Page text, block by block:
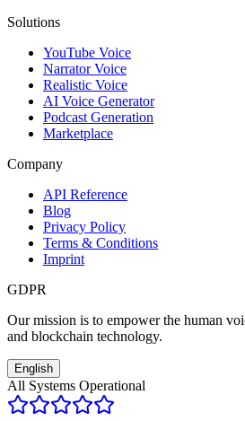
Solutions
YouTube Voice
Narrator Voice
Realistic Voice
AI Voice Generator
Podcast Generation
Marketplace
Company
API Reference
Blog
Privacy Policy
Terms & Conditions
Imprint
GDPR
Our mission is to empower the human
and blockchain technology.
English
All Systems Operational